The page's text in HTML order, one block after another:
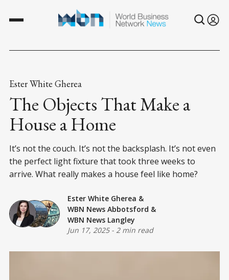
Ester White Gherea
The Objects That Make a
House a Home
It’s not the couch. It’s not the backsplash. It’s not even
the perfect light fixture that took three weeks to
arrive. What really makes a house feel like home?
Ester White Gherea &
WBN News Abbotsford &
WBN News Langley
Jun 17, 2025- 2 min read